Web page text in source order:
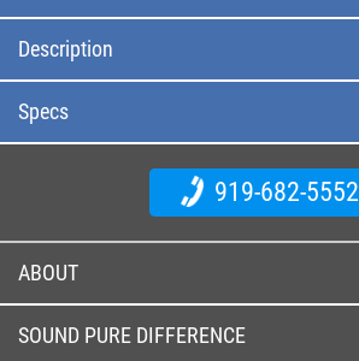
Description
Specs
919-682-5552
ABOUT
SOUND PURE DIFFERENCE